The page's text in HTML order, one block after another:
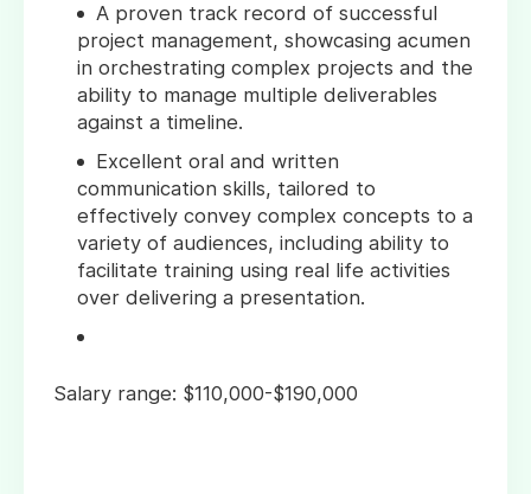
A proven track record of successful
project management, showcasing acumen
in orchestrating complex projects and the
ability to manage multiple deliverables
against a timeline.
Excellent oral and written
communication skills, tailored to
effectively convey complex concepts to a
variety of audiences, including ability to
facilitate training using real life activities
over delivering a presentation.
Salary range: $110,000-$190,000